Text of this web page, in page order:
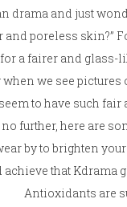
drama and just
and poreless skin?”
a fairer and glass-
we see pictures
to have such fair
further, here are
by to brighten
that Kdrama
are